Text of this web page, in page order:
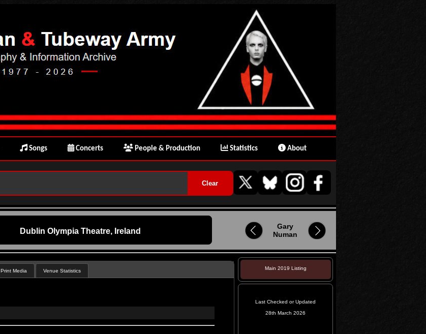
Songs Concerts People & Production Statistics About
Dublin Olympia Theatre, Ireland
Gary
Numan
Print Media Venue Statistics Main 2019 Listing
Last Checked or Updated
28th March 2026